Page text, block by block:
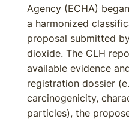
Agency (ECHA)
a harmonized
proposal submitted
dioxide. The CLH
available evidence
registration dossier
carcinogenicity,
particles), the